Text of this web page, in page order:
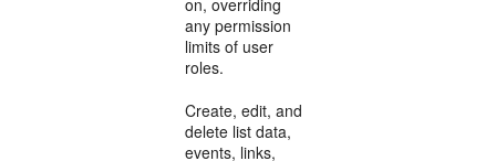
on, overriding
any permission
limits of user
roles.
Create, edit, and
delete list data,
events, links,